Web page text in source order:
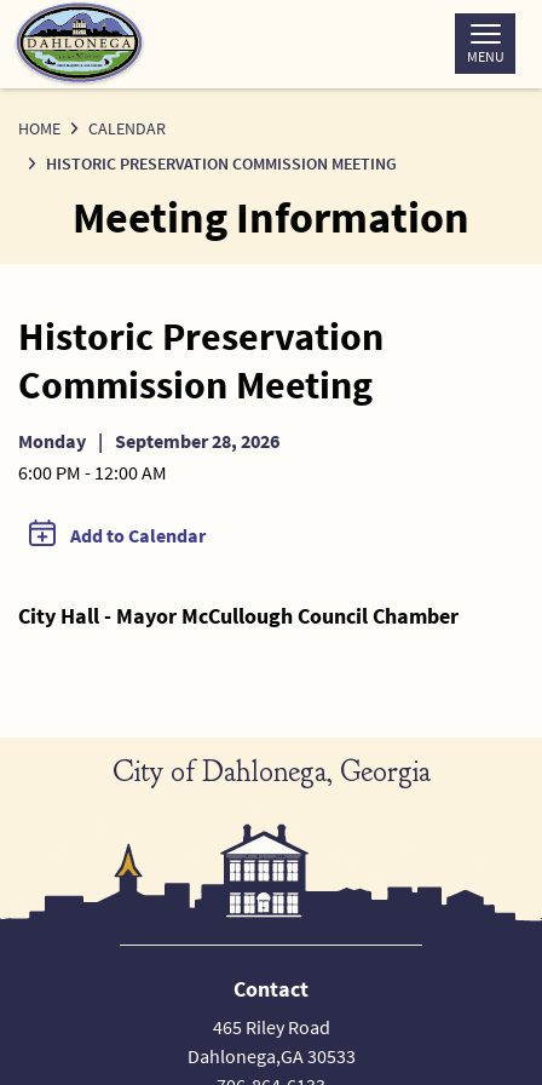
Skip
to
Content
MENU
HOME
CALENDAR
HISTORIC PRESERVATION COMMISSION MEETING
Meeting Information
Historic Preservation
Commission Meeting
Monday | September 28, 2026
6:00 PM - 12:00 AM
Add to Calendar
City Hall - Mayor McCullough Council Chamber
City of Dahlonega, Georgia
Contact
465 Riley Road
Dahlonega,GA 30533